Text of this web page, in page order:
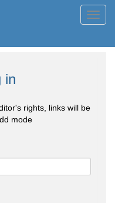
in
rights, links will be
mode